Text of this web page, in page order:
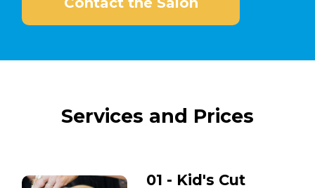
Services and Prices
01 - Kid's Cut